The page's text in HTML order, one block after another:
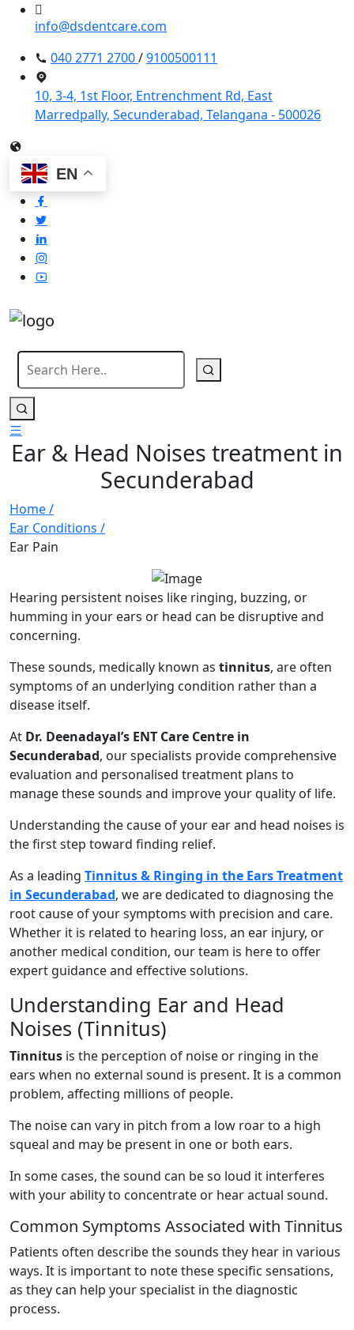
info@dsdentcare.com
040 2771 2700/9100500111
10, 3-4, 1st Floor, Entrenchment Rd, East
Marredpally, Secunderabad, Telangana - 500026
EN
Ear & Head Noises treatment in
Secunderabad
Home /
Ear Conditions /
Ear Pain
Hearing persistent noises like ringing, buzzing, or
humming in your ears or head can be disruptive and
concerning.
These sounds, medically known as tinnitus, are often
symptoms of an underlying condition rather than a
disease itself.
At Dr. Deenadayal’s ENT Care Centre in
Secunderabad, our specialists provide comprehensive
evaluation and personalised treatment plans to
manage these sounds and improve your quality of life.
Understanding the cause of your ear and head noises is
the first step toward finding relief.
As a leading Tinnitus & Ringing in the Ears Treatment
in Secunderabad, we are dedicated to diagnosing the
root cause of your symptoms with precision and care.
Whether it is related to hearing loss, an ear injury, or
another medical condition, our team is here to offer
expert guidance and effective solutions.
Understanding Ear and Head
Noises (Tinnitus)
Tinnitus is the perception of noise or ringing in the
ears when no external sound is present. It is a common
problem, affecting millions of people.
The noise can vary in pitch from a low roar to a high
squeal and may be present in one or both ears.
In some cases, the sound can be so loud it interferes
with your ability to concentrate or hear actual sound.
Common Symptoms Associated with Tinnitus
Patients often describe the sounds they hear in various
ways. It is important to note these specific sensations,
as they can help your specialist in the diagnostic
process.